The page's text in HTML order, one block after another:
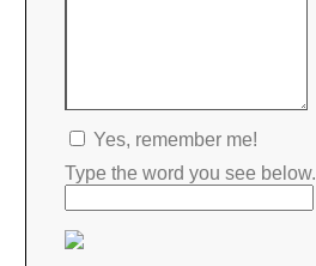
Yes, remember me!
Type the word you see below.